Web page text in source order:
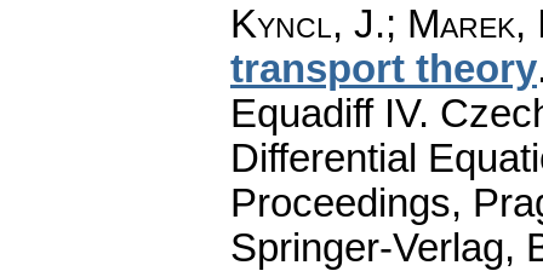
Kyncl, J.; Marek,
transport theory
Equadiff IV.
Differential
Proceedings,
Springer-Verlag,